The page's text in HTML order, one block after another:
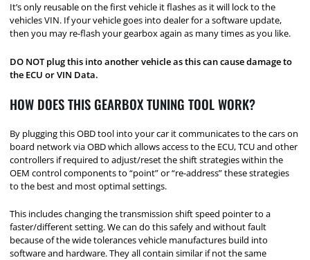
It’s only reusable on the first vehicle it flashes as it will lock to the
vehicles VIN. If your vehicle goes into dealer for a software update,
then you may re-flash your gearbox again as many times as you like.
DO NOT plug this into another vehicle as this can cause damage to
the ECU or VIN Data.
HOW DOES THIS GEARBOX TUNING TOOL WORK?
By plugging this OBD tool into your car it communicates to the cars on
board network via OBD which allows access to the ECU, TCU and other
controllers if required to adjust/reset the shift strategies within the
OEM control components to “point” or “re-address” these strategies
to the best and most optimal settings.
This includes changing the transmission shift speed pointer to a
faster/different setting. We can do this safely and without fault
because of the wide tolerances vehicle manufactures build into
software and hardware. They all contain similar if not the same